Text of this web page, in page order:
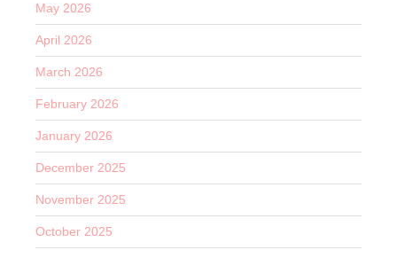
May 2026
April 2026
March 2026
February 2026
January 2026
December 2025
November 2025
October 2025